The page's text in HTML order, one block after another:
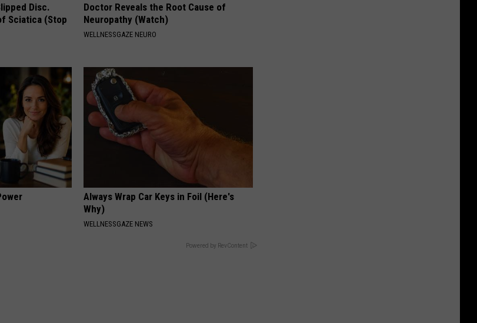
Disc.
Sciatica (Stop
Doctor Reveals the Root Cause of
Neuropathy (Watch)
WELLNESSGAZE NEURO
Always Wrap Car Keys in Foil (Here's
Why)
WELLNESSGAZE NEWS
Powered by RevContent